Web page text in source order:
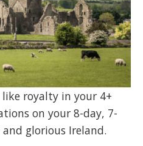
royalty in your 4+
on your 8-day, 7-
glorious Ireland.